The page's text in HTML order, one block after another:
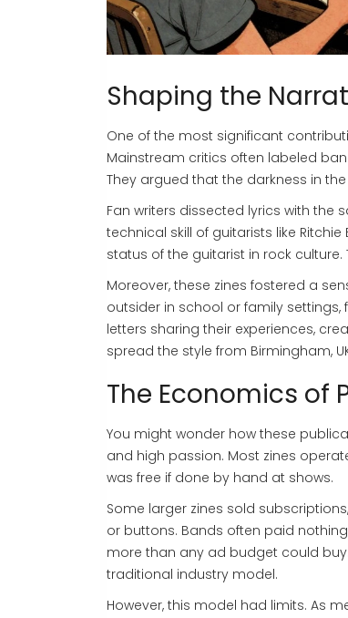
Shaping the
One of the most significant
Mainstream critics often labeled
They argued that the darkness in
Fan writers dissected lyrics with
technical skill of guitarists like Ritchie
status of the guitarist in rock
Moreover, these zines fostered a
outsider in school or family
letters sharing their experiences,
spread the style from Birmingham,
The Economics of
You might wonder how these
and high passion. Most zines
was free if done by hand at shows.
Some larger zines sold
or buttons. Bands often paid
more than any ad budget could
traditional industry model.
However, this model had limits. As